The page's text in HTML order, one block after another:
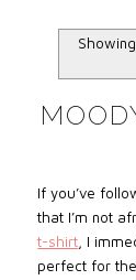
If you’ve
that I’m not
t-shirt , I
perfect for